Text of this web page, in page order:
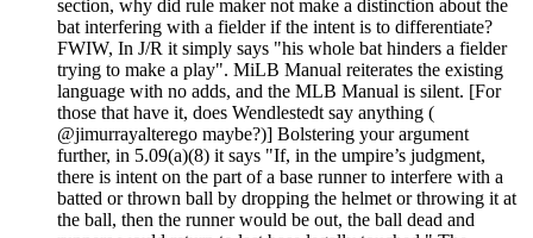
section, why did rule maker not make a distinction about the
bat interfering with a fielder if the intent is to differentiate?
FWIW, In J/R it simply says "his whole bat hinders a fielder
trying to make a play". MiLB Manual reiterates the existing
language with no adds, and the MLB Manual is silent. [For
those that have it, does Wendlestedt say anything (
@jimurrayalterego maybe?)] Bolstering your argument
further, in 5.09(a)(8) it says "If, in the umpire’s judgment,
there is intent on the part of a base runner to interfere with a
batted or thrown ball by dropping the helmet or throwing it at
the ball, then the runner would be out, the ball dead and